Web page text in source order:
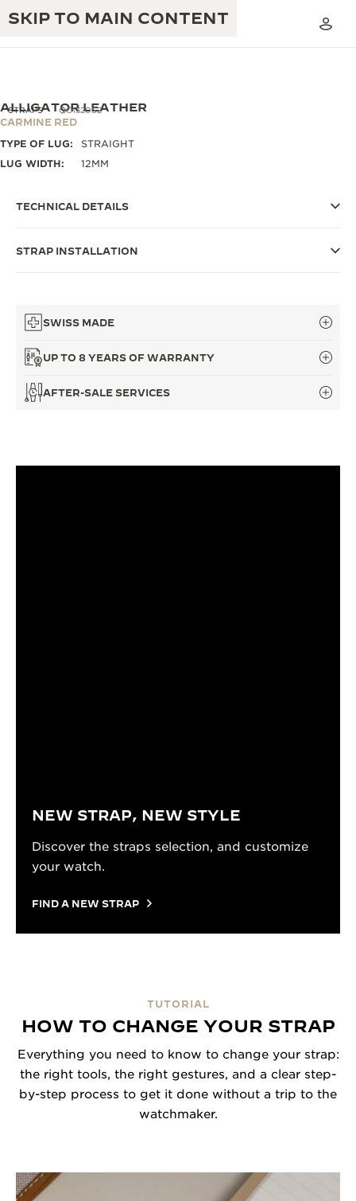
SKIP TO MAIN CONTENT
TIMEPIECE WARRANTY
EXCELLENCE: 190+ YEARS
STRAPS QC1320S2
ALLIGATOR LEATHER
CARMINE RED
TYPE OF LUG:
STRAIGHT
LUG WIDTH:
12MM
TECHNICAL DETAILS
STRAP INSTALLATION
SWISS MADE
UP TO 8 YEARS OF WARRANTY
AFTER-SALE SERVICES
NEW STRAP, NEW STYLE
Discover the straps selection, and customize
your watch.
FIND A NEW STRAP
TUTORIAL
HOW TO CHANGE YOUR STRAP
Everything you need to know to change your strap:
the right tools, the right gestures, and a clear step-
by-step process to get it done without a trip to the
watchmaker.